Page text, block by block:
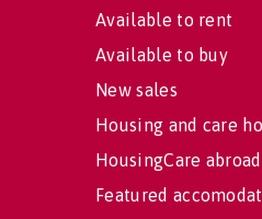
Available to rent
Available to buy
New sales
Housing and care
HousingCare abroad
Featured